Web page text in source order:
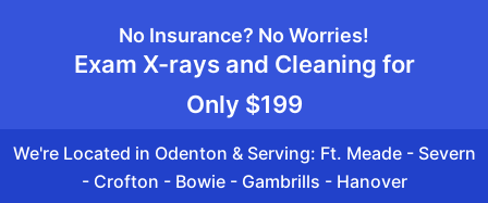
No Insurance? No Worries!
Exam X-rays and Cleaning for
Only $199
We're Located in Odenton & Serving: Ft. Meade - Severn
- Crofton - Bowie - Gambrills - Hanover